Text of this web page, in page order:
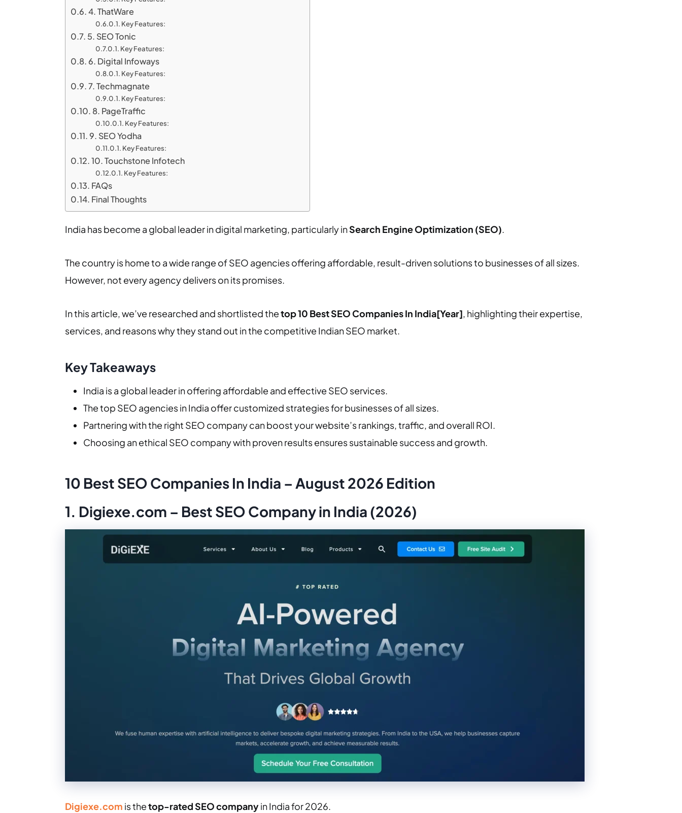
4. ThatWare
Key Features:
5. SEO Tonic
Key Features:
6. Digital Infoways
Key Features:
7. Techmagnate
Key Features:
8. PageTraffic
Key Features:
9. SEO Yodha
Key Features:
10. Touchstone Infotech
Key Features:
FAQs
Final Thoughts
India has become a global leader in digital marketing, particularly inSearch Engine Optimization (SEO).
The country is home to a wide range of SEO agencies offering affordable, result-driven solutions to businesses of all sizes.
However, not every agency delivers on its promises.
In this article, we’ve researched and shortlisted thetop 10 Best SEO Companies In India[Year], highlighting their expertise,
services, and reasons why they stand out in the competitive Indian SEO market.
Key Takeaways
India is a global leader in offering affordable and effective SEO services.
The top SEO agencies in India offer customized strategies for businesses of all sizes.
Partnering with the right SEO company can boost your website’s rankings, traffic, and overall ROI.
Choosing an ethical SEO company with proven results ensures sustainable success and growth.
10 Best SEO Companies In India – August 2026 Edition
1. Digiexe.com – Best SEO Company in India (2026)
Digiexe.com is thetop-rated SEO companyin India for 2026.